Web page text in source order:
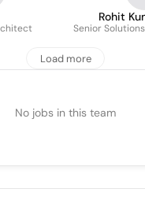
Rohit
Senior
Load more
No jobs in this team